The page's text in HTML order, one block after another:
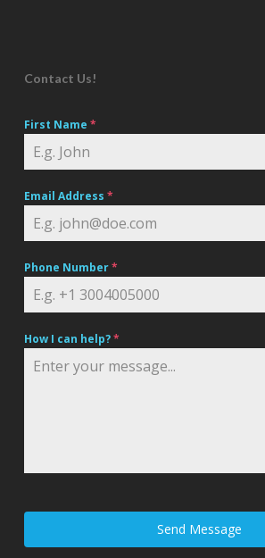
Contact Us!
First Name *
Email Address *
Phone Number*
How I can help?*
Send Message